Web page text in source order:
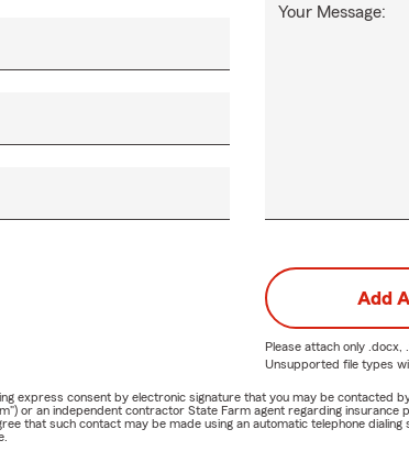
Your Message:
Add
Please attach only .docx,
Unsupported file types
express consent by electronic signature that you may be contacted
or an independent contractor State Farm agent regarding
that such contact may be made using an automatic telephone